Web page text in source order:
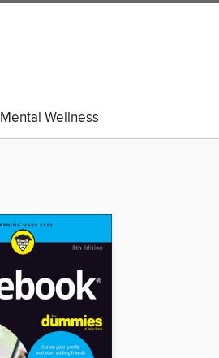
Mental Wellness